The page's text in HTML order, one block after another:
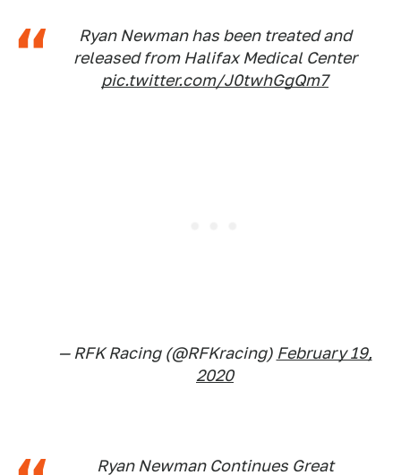
Ryan Newman has been treated and
released from Halifax Medical Center
pic.twitter.com/J0twhGgQm7
— RFK Racing (@RFKracing) February 19,
2020
Ryan Newman Continues Great